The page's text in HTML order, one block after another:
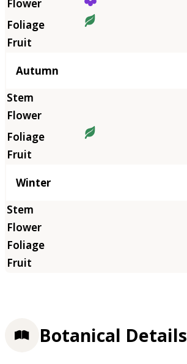
Autumn
Winter
Botanical Details